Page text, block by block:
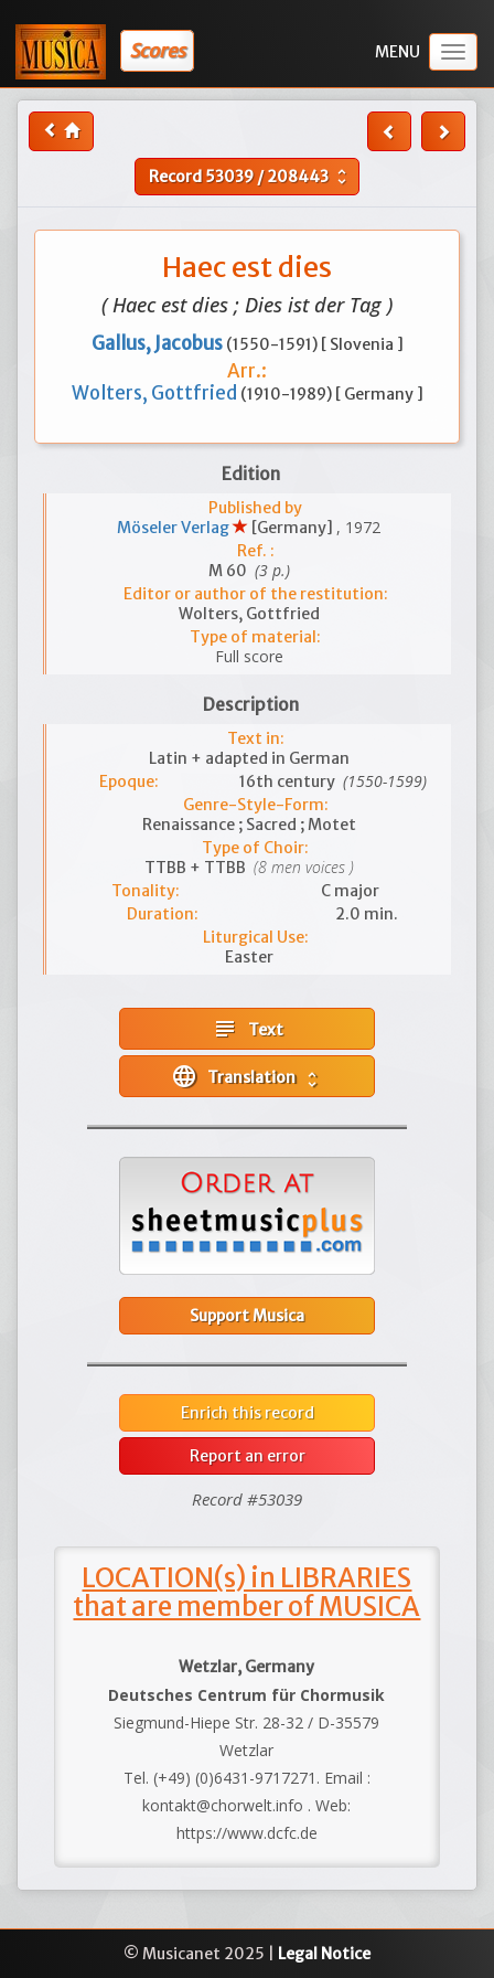
Scores
Record53039/208443 unfold_more
Haec est dies
( Haec est dies ; Dies ist der Tag )
Gallus, Jacobus (1550-1591) [ Slovenia ]
Arr.:
Wolters, Gottfried (1910-1989) [ Germany ]
Edition
Published by
Möseler Verlag
[Germany] , 1972
Ref. :
M 60 (3 p.)
Editor or author of the restitution:
Wolters, Gottfried
Type of material:
Full score
Description
Text in:
Latin + adapted in German
Epoque:
16th century (1550-1599)
Genre-Style-Form:
Renaissance ; Sacred ; Motet
Type of Choir:
TTBB + TTBB (8 men voices )
Tonality:
C major
Duration:
2.0 min.
Liturgical Use:
Easter
subject Text
language unfold_more
Support Musica
Enrich this record
Report an error
Record #53039
LOCATION(s) in LIBRARIES
that are member of MUSICA
Wetzlar, Germany
Deutsches Centrum für Chormusik
Siegmund-Hiepe Str. 28-32 / D-35579
Wetzlar
Tel. (+49) (0)6431-9717271. Email :
kontakt@chorwelt.info . Web:
https://www.dcfc.de
© Musicanet 2025 | Legal Notice